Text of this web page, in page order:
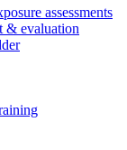
assessments
& evaluation